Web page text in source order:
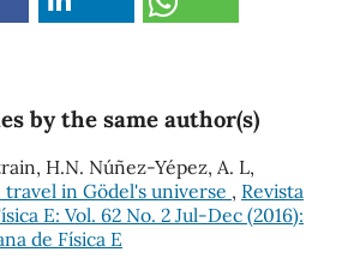
by the same author(s)
H.N. Núñez-Yépez, A. L,
in Gödel's universe , Revista
E: Vol. 62 No. 2 Jul-Dec (2016):
de Física E